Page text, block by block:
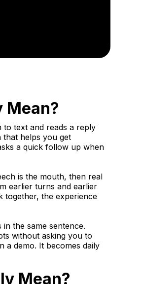
Mean?
to text and reads a reply
that helps you get
a quick follow up when
is the mouth, then real
earlier turns and earlier
together, the experience
the same sentence.
without asking you to
a demo. It becomes daily
Mean?